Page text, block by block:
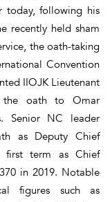
today, following his
recently held sham
the oath-taking
Convention
IIOJK Lieutenant
the oath to Omar
Senior NC leader
as Deputy Chief
first term as Chief
in 2019. Notable
figures such as